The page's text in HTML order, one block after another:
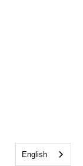
English